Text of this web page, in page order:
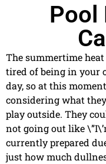
Pool
The summertime
tired of being in your
day, so at this
considering what
play outside. They
not going out like
currently prepared
just how much